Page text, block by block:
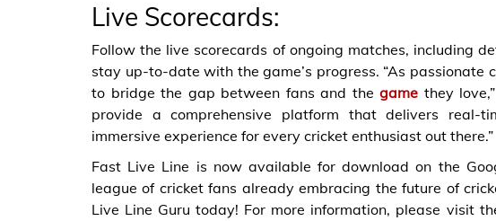
Live Scorecards:
Follow the live scorecards of ongoing matches, including
stay up-to-date with the game’s progress. “As passionate
to bridge the gap between fans and the game they
provide a comprehensive platform that delivers real-
immersive experience for every cricket enthusiast out there.”
Fast Live Line is now available for download on the
league of cricket fans already embracing the future of
Live Line Guru today! For more information, please visit